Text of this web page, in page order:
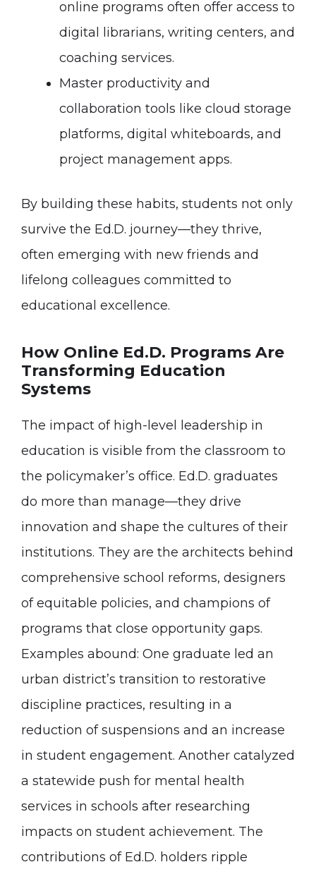
online programs often offer access to
digital librarians, writing centers, and
coaching services.
Master productivity and
collaboration tools like cloud storage
platforms, digital whiteboards, and
project management apps.
By building these habits, students not only
survive the Ed.D. journey—they thrive,
often emerging with new friends and
lifelong colleagues committed to
educational excellence.
How Online Ed.D. Programs Are
Transforming Education
Systems
The impact of high-level leadership in
education is visible from the classroom to
the policymaker’s office. Ed.D. graduates
do more than manage—they drive
innovation and shape the cultures of their
institutions. They are the architects behind
comprehensive school reforms, designers
of equitable policies, and champions of
programs that close opportunity gaps.
Examples abound: One graduate led an
urban district’s transition to restorative
discipline practices, resulting in a
reduction of suspensions and an increase
in student engagement. Another catalyzed
a statewide push for mental health
services in schools after researching
impacts on student achievement. The
contributions of Ed.D. holders ripple